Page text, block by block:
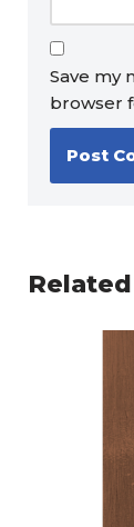
Save my
browser